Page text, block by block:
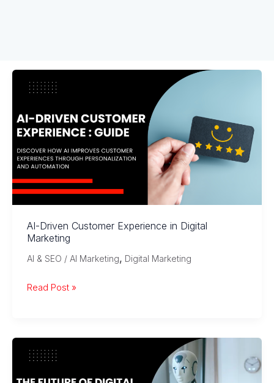
AI-Driven Customer Experience in Digital
Marketing
AI & SEO / AI Marketing, Digital Marketing
AI-
Experience
in
Read Post »